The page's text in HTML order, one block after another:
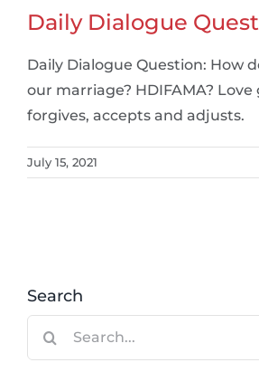
Daily Dialogue
Daily Dialogue Question: How
our marriage? HDIFAMA? Love
forgives, accepts and adjusts.
July 15, 2021
Search